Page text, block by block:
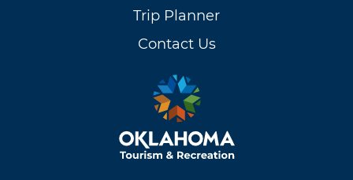
Trip Planner
Contact Us